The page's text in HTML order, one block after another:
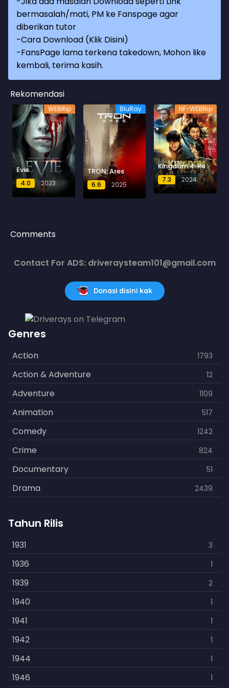
bermasalah/mati, PM ke Fanspage agar
diberikan tutor
-Cara Download (Klik Disini)
-FansPage lama terkena takedown, Mohon like
kembali, terima kasih.
Rekomendasi
WEBRip
Evie
4.0 2023
BluRay
TRON: Ares
6.6 2025
NF-WEBRip
Kingdom 4: Return of the Great General
7.3 2024
Comments
Contact For ADS: driveraysteam101@gmail.com
Donasi disini kak
Genres
Action 1793
Action & Adventure 12
Adventure 1109
Animation 517
Comedy 1242
Crime 824
Documentary 51
Drama 2439
Fantasy
History 253
Horror 901
Kids 3
Music 109
Mystery 609
Politics 15
Reality 1
Romance 608
Tahun Rilis
1931 3
1936 1
1939 2
1940 1
1941 1
1942 1
1944 1
1946 1